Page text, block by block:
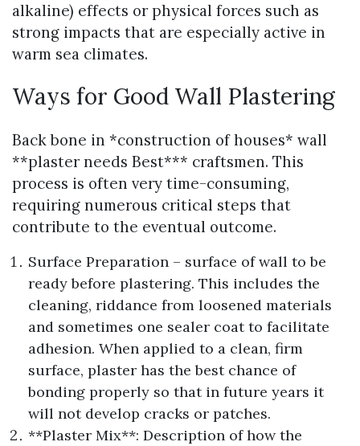
alkaline) effects or physical forces such as
strong impacts that are especially active in
warm sea climates.
Ways for Good Wall Plastering
Back bone in *construction of houses* wall
**plaster needs Best*** craftsmen. This
process is often very time-consuming,
requiring numerous critical steps that
contribute to the eventual outcome.
Surface Preparation – surface of wall to be
ready before plastering. This includes the
cleaning, riddance from loosened materials
and sometimes one sealer coat to facilitate
adhesion. When applied to a clean, firm
surface, plaster has the best chance of
bonding properly so that in future years it
will not develop cracks or patches.
**Plaster Mix**: Description of how the